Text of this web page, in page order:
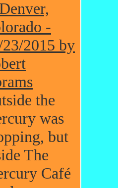
-
23/2015 by
the
was
but
The
Café